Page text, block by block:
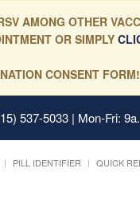
AMONG OTHER
OR SIMPLY
CONSENT FORM!
537-5033 | Mon-Fri:
PILL IDENTIFIER QUICK